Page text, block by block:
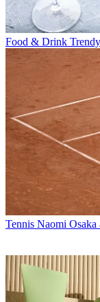
Food & Drink
Tennis Naomi Osaka